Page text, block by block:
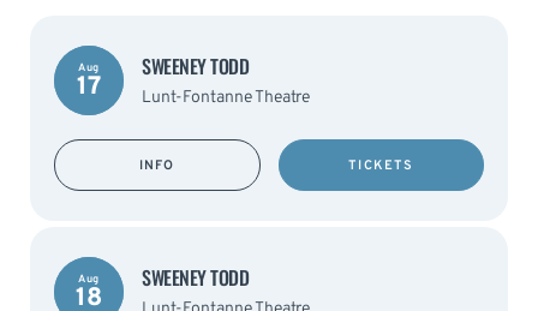
Aug
17
SWEENEY TODD
Lunt-Fontanne Theatre
INFO TICKETS
Aug
18
SWEENEY TODD